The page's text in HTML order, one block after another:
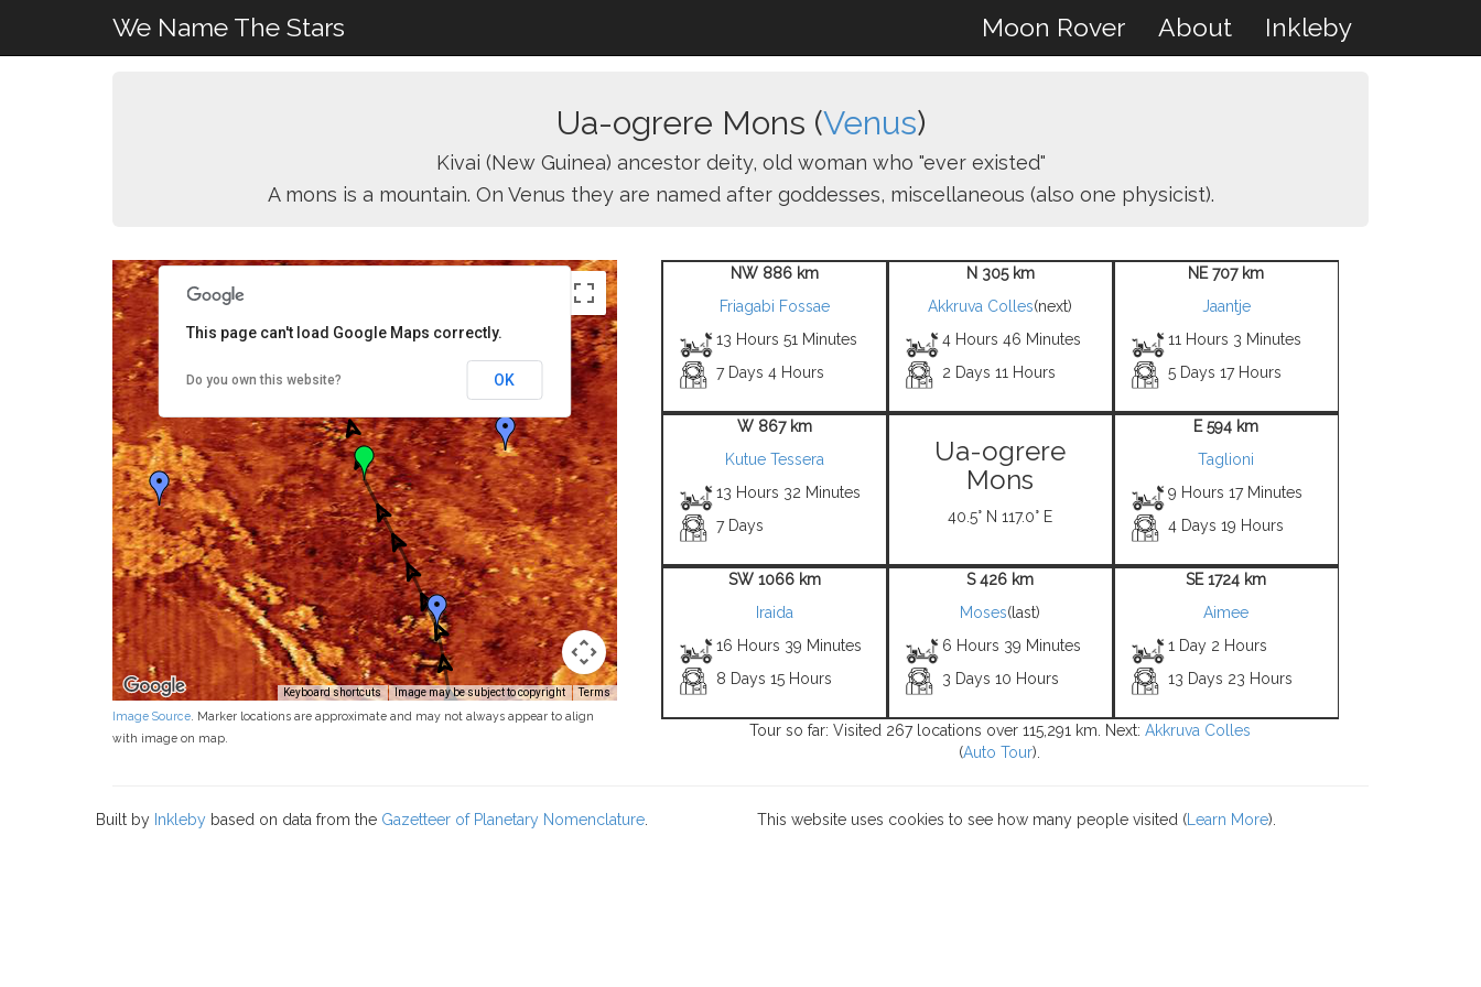
We Name The Stars Moon Rover About Inkleby
Ua-ogrere Mons (Venus)
Kivai (New Guinea) ancestor deity, old woman who "ever existed"
A mons is a mountain. On Venus they are named after goddesses, miscellaneous (also one physicist).
Keyboard shortcuts Image may be subject to copyright Terms
This page can't load Google Maps correctly.
Do you own this website? OK
Image Source . Marker locations are approximate and may not always appear to align
with image on map.
NW 886 km
Friagabi Fossae
13 Hours 51 Minutes
7 Days 4 Hours
N 305 km
Akkruva Colles(next)
4 Hours 46 Minutes
2 Days 11 Hours
NE 707 km
Jaantje
11 Hours 3 Minutes
5 Days 17 Hours
W 867 km
Kutue Tessera
13 Hours 32 Minutes
7 Days
Ua-ogrere
Mons
40.5° N 117.0° E
E 594 km
Taglioni
9 Hours 17 Minutes
4 Days 19 Hours
SW 1066 km
Iraida
16 Hours 39 Minutes
8 Days 15 Hours
S 426 km
Moses(last)
6 Hours 39 Minutes
3 Days 10 Hours
SE 1724 km
Aimee
1 Day 2 Hours
13 Days 23 Hours
Tour so far: Visited 267 locations over 115,291 km. Next: Akkruva Colles
(Auto Tour).
Built by Inkleby based on data from the Gazetteer of Planetary Nomenclature This website uses cookies to see how many people visited ( Learn More).